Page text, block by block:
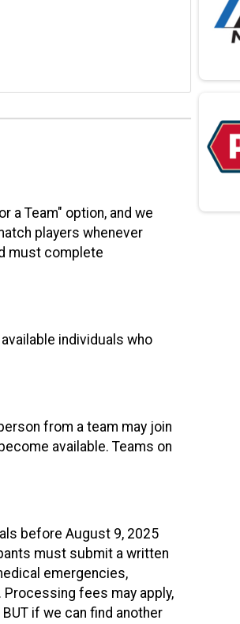
a Team" option, and we
players whenever
must complete
individuals who
from a team may join
available. Teams on
before August 9, 2025
must submit a written
emergencies,
fees may apply,
if we can find another